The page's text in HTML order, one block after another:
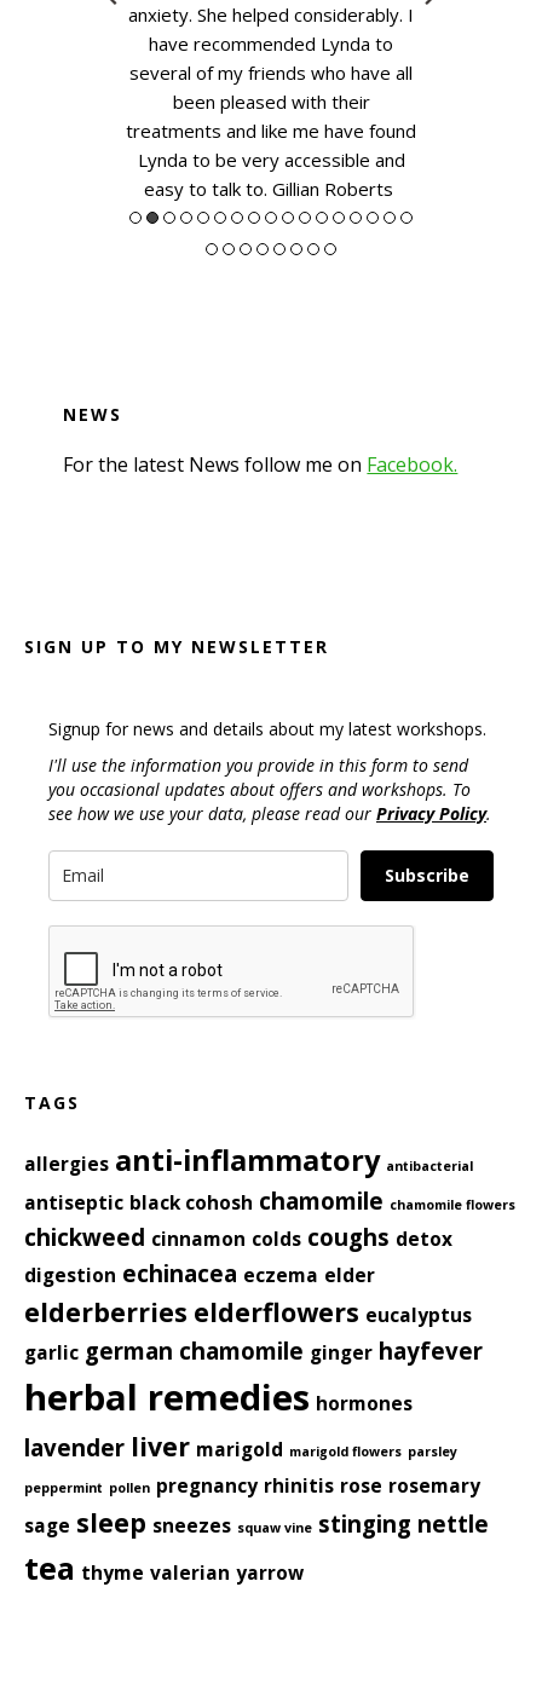
anxiety. She helped considerably. I
have recommended Lynda to
several of my friends who have all
been pleased with their
treatments and like me have found
Lynda to be very accessible and
easy to talk to.Gillian Roberts
NEWS
For the latest News follow me on Facebook.
SIGN UP TO MY NEWSLETTER
Signup for news and details about my latest workshops.
I'll use the information you provide in this form to send
you occasional updates about offers and workshops. To
see how we use your data, please read our Privacy Policy.
Subscribe
TAGS
allergies anti-inflammatory antibacterial
antiseptic black cohosh chamomile chamomile flowers
chickweed cinnamon colds coughs detox
digestion echinacea eczema elder
elderberries elderflowers eucalyptus
garlic german chamomile ginger hayfever
herbal remedies hormones
lavender liver marigold marigold flowers parsley
peppermint pollen pregnancy rhinitis rose rosemary
sage sleep sneezes squaw vine stinging nettle
tea thyme valerian yarrow